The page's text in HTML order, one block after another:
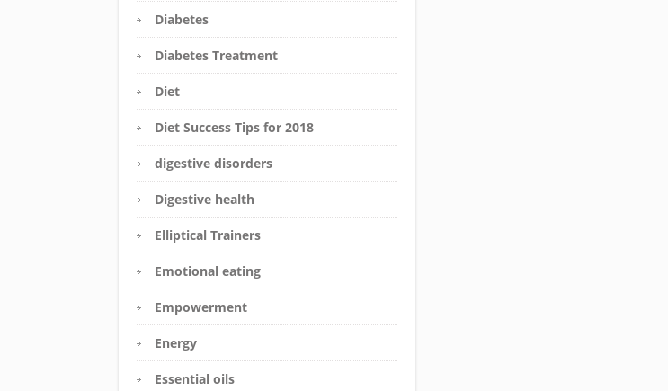
Diabetes
Diabetes Treatment
Diet
Diet Success Tips for 2018
digestive disorders
Digestive health
Elliptical Trainers
Emotional eating
Empowerment
Energy
Essential oils